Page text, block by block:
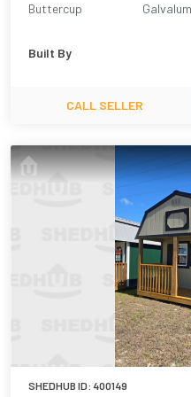
Buttercup
Built By
CALL SELLER
SHEDHUB ID: 400149